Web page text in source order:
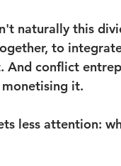
naturally this
to
conflict
it.
less attention: